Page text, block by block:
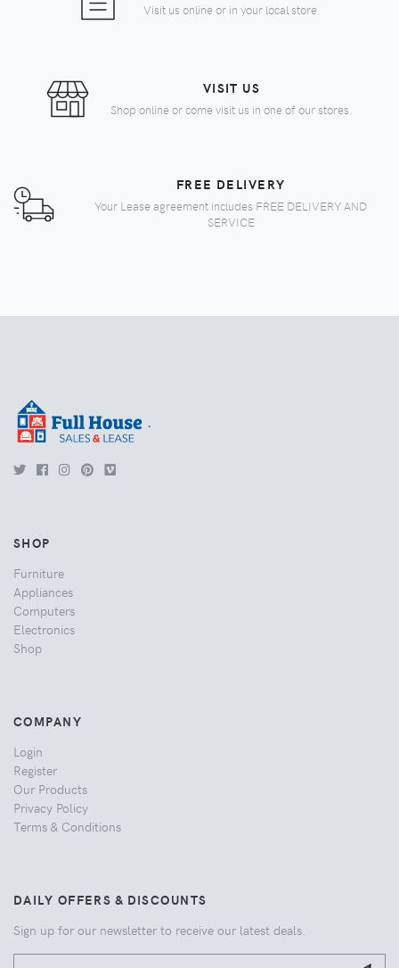
Visit us online or in your local store.
VISIT US
Shop online or come visit us in one of our stores.
FREE DELIVERY
Your Lease agreement includes FREE DELIVERY AND
SERVICE
.
SHOP
Furniture
Appliances
Computers
Electronics
Shop
COMPANY
Login
Register
Our Products
Privacy Policy
Terms & Conditions
DAILY OFFERS & DISCOUNTS
Sign up for our newsletter to receive our latest deals.